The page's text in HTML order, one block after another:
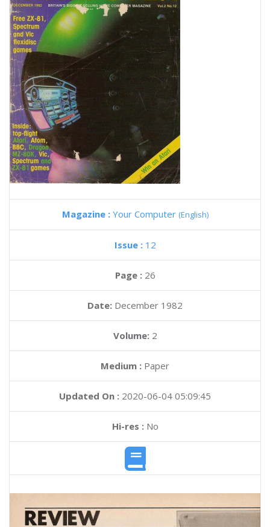
Magazine : Your Computer (English)
Issue : 12
Page : 26
Date: December 1982
Volume: 2
Medium : Paper
Updated On : 2020-06-04 05:09:45
Hi-res :No